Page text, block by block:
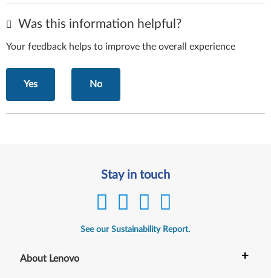
Was this information helpful?
Your feedback helps to improve the overall experience
Yes No
Stay in touch
See our Sustainability Report.
About Lenovo +